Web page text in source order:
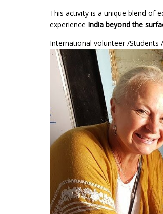
This activity is a unique blend of
experience India beyond the
International volunteer /Students